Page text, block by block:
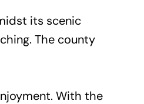
its scenic
The county
With the